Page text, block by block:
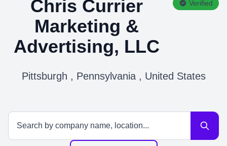
Chris Currier
Marketing &
Advertising, LLC
Verified
Pittsburgh , Pennsylvania , United States